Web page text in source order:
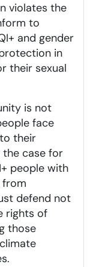
violates the
to
and gender
in
their sexual
is not
face
their
the case for
people with
from
defend not
rights of
those